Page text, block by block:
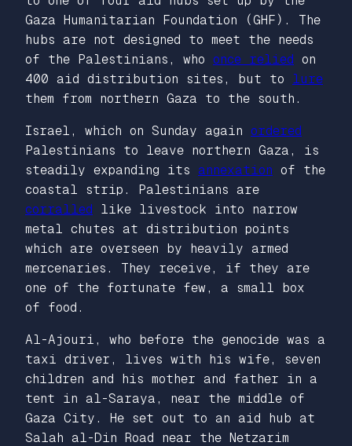
Gaza Humanitarian Foundation (GHF). The
hubs are not designed to meet the needs
of the Palestinians, who once relied on
400 aid distribution sites, but to
lure
them from northern Gaza to the south.
Israel, which on Sunday again ordered
Palestinians to leave northern Gaza, is
steadily expanding its annexation of the
coastal strip. Palestinians are
corralled like livestock into narrow
metal chutes at distribution points
which are overseen by heavily armed
mercenaries. They receive, if they are
one of the fortunate few, a small box
of food.
Al-Ajouri, who before the genocide was a
taxi driver, lives with his wife, seven
children and his mother and father in a
tent in al-Saraya, near the middle of
Gaza City. He set out to an aid hub at
Salah al-Din Road near the Netzarim